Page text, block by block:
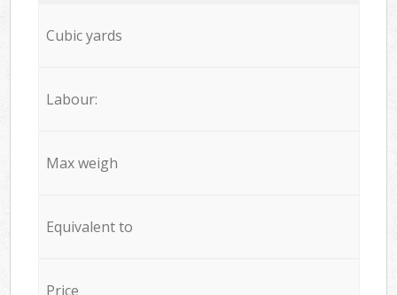
Cubic yards
Labour:
Max weigh
Equivalent to
Price